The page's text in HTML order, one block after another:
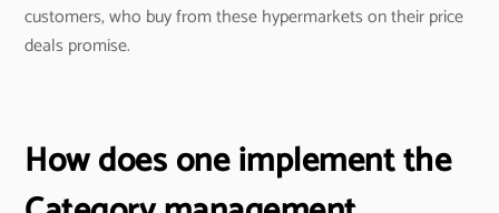
customers, who buy from these hypermarkets on their price
deals promise.
How does one implement the